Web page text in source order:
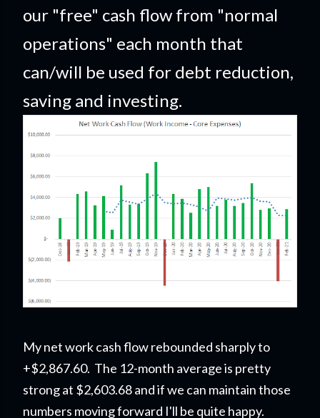
our "free" cash flow from "normal
operations" each month that
can/will be used for debt reduction,
saving and investing.
My net work cash flow rebounded sharply to
+$2,867.60. The 12-month average is pretty
strong at $2,603.68 and if we can maintain those
numbers moving forward I'll be quite happy.